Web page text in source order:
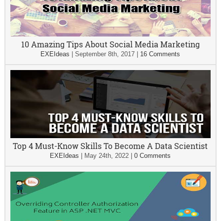
10 Amazing Tips About Social Media Marketing
EXEIdeas |September 8th, 2017 16 Comments
Top 4 Must-Know Skills To Become A Data Scientist
EXEIdeas May 24th, 2022 |0 Comments